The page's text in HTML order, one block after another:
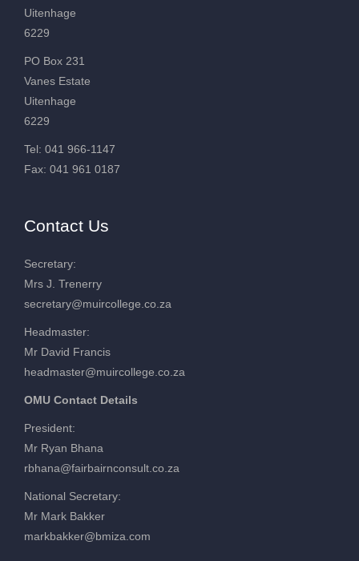
Uitenhage
6229
PO Box 231
Vanes Estate
Uitenhage
6229
Tel: 041 966-1147
Fax: 041 961 0187
Contact Us
Secretary:
Mrs J. Trenerry
secretary@muircollege.co.za
Headmaster:
Mr David Francis
headmaster@muircollege.co.za
OMU Contact Details
President:
Mr Ryan Bhana
rbhana@fairbairnconsult.co.za
National Secretary:
Mr Mark Bakker
markbakker@bmiza.com